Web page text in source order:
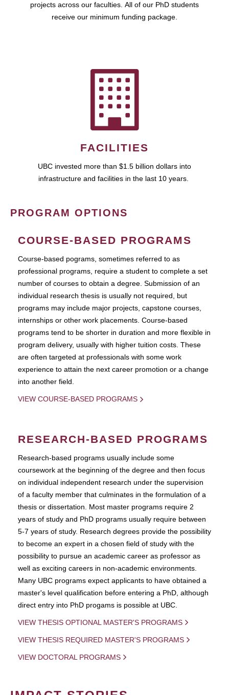
projects across our faculties. All of our PhD students
receive our minimum funding package.
FACILITIES
UBC invested more than $1.5 billion dollars into
infrastructure and facilities in the last 10 years.
PROGRAM OPTIONS
COURSE-BASED PROGRAMS
Course-based pograms, sometimes referred to as
professional programs, require a student to complete a set
number of courses to obtain a degree. Submission of an
individual research thesis is usually not required, but
programs may include major projects, capstone courses,
internships or other work placements. Course-based
programs tend to be shorter in duration and more flexible in
program delivery, usually with higher tuition costs. These
are often targeted at professionals with some work
experience to attain the next career promotion or a change
into another field.
VIEW COURSE-BASED PROGRAMS
RESEARCH-BASED PROGRAMS
Research-based programs usually include some
coursework at the beginning of the degree and then focus
on individual independent research under the supervision
of a faculty member that culminates in the formulation of a
thesis or dissertation. Most master programs require 2
years of study and PhD programs usually require between
5-7 years of study. Research degrees provide the possibility
to become an expert in a chosen field of study with the
possibility to pursue an academic career as professor as
well as exciting careers in non-academic environments.
Many UBC programs expect applicants to have obtained a
master's level qualification before entering a PhD, although
direct entry into PhD progams is possible at UBC.
VIEW THESIS OPTIONAL MASTER'S PROGRAMS
VIEW THESIS REQUIRED MASTER'S PROGRAMS
VIEW DOCTORAL PROGRAMS